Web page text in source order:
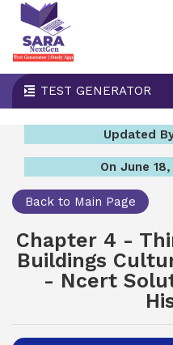
TEST GENERATOR
Updated
On June
Back to Main Page
Chapter 4 -
Buildings
- Ncert